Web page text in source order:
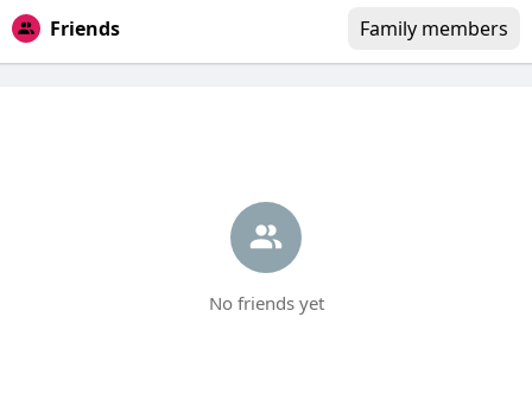
Friends Family members
No friends yet